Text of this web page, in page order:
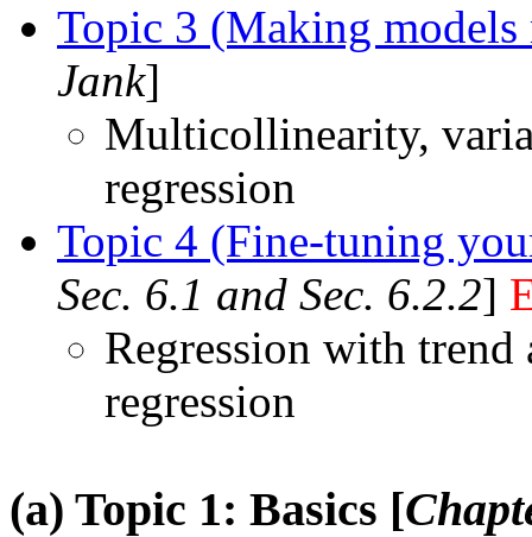
Topic 3 (Making models
Jank]
Multicollinearity,
regression
Topic 4 (Fine-tuning
Sec. 6.1 and Sec. 6.2.2]
Regression with trend
regression
(a) Topic 1: Basics [